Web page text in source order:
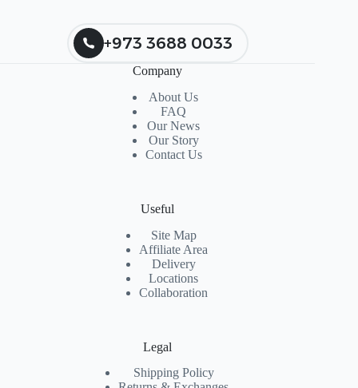
+973 3688 0033
Company
About Us
FAQ
Our News
Our Story
Contact Us
Useful
Site Map
Affiliate Area
Delivery
Locations
Collaboration
Legal
Shipping Policy